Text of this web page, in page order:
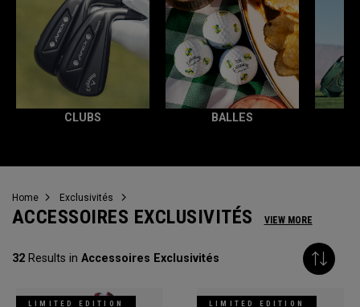
CLUBS BALLES
Home Exclusivités
ACCESSOIRES EXCLUSIVITÉS VIEW MORE
32 Results in Accessoires Exclusivités
LIMITED EDITION
LIMITED EDITION